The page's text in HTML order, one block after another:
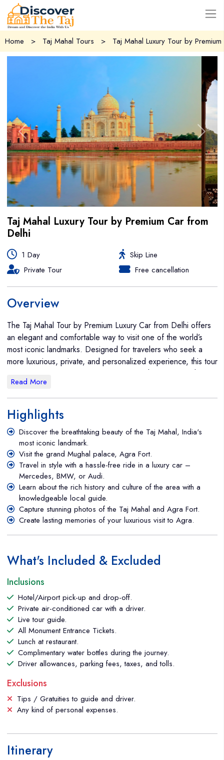
Home > Taj Mahal Tours > Taj Mahal Luxury Tour by
Previous Next
Taj Mahal Luxury Tour by Premium Car from
Delhi
1 Day
Skip Line
Private Tour
Free cancellation
Overview
The Taj Mahal Tour by Premium Luxury Car from Delhi offers
an elegant and comfortable way to visit one of the world’s
most iconic landmarks. Designed for travelers who seek a
more luxurious, private, and personalized experience, this tour
allows you to travel in style and comfort while enjoying the
timeless beauty of the Taj Mahal and other historic sites in
Agra. The tour begins with a pick-up from your hotel or a
designated location in Delhi at a time that suits you (typically
around 6:00 AM to 7:00 AM). You’ll be traveling in a
premium luxury car, such as a Mercedes-Benz, BMW, or
another high-end vehicle, ensuring a smooth and relaxed ride
throughout the journey. The drive from Delhi to Agra takes
about 3.5 to 4 hours, depending on traffic and road
conditions. Unlike larger group tours or trains, traveling by
luxury car offers flexibility, allowing you to stop for breaks or
refreshments as needed. The car is equipped with plush
seating, climate control, and ample legroom, making it a
drinks and snacks, ensuring your journey is as comfortable as
possible.
Read More
Highlights
Discover the breathtaking beauty of the Taj Mahal, India's
most iconic landmark.
Visit the grand Mughal palace, Agra Fort.
Travel in style with a hassle-free ride in a luxury car –
Mercedes, BMW, or Audi.
Learn about the rich history and culture of the area with a
knowledgeable local guide.
Capture stunning photos of the Taj Mahal and Agra Fort.
Create lasting memories of your luxurious visit to Agra.
What's Included & Excluded
Inclusions
Hotel/Airport pick-up and drop-off.
Private air-conditioned car with a driver.
Live tour guide.
All Monument Entrance Tickets.
Lunch at restaurant.
Complimentary water bottles during the journey.
Driver allowances, parking fees, taxes, and tolls.
Exclusions
Tips / Gratuities to guide and driver.
Any kind of personal expenses.
Itinerary